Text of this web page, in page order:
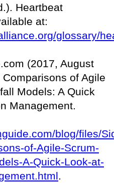
Heartbeat
at:
glossary/
(2017, August
of Agile
Models: A Quick
Management.
blog/files/
of-Agile-Scrum-
A-Quick-Look-at-